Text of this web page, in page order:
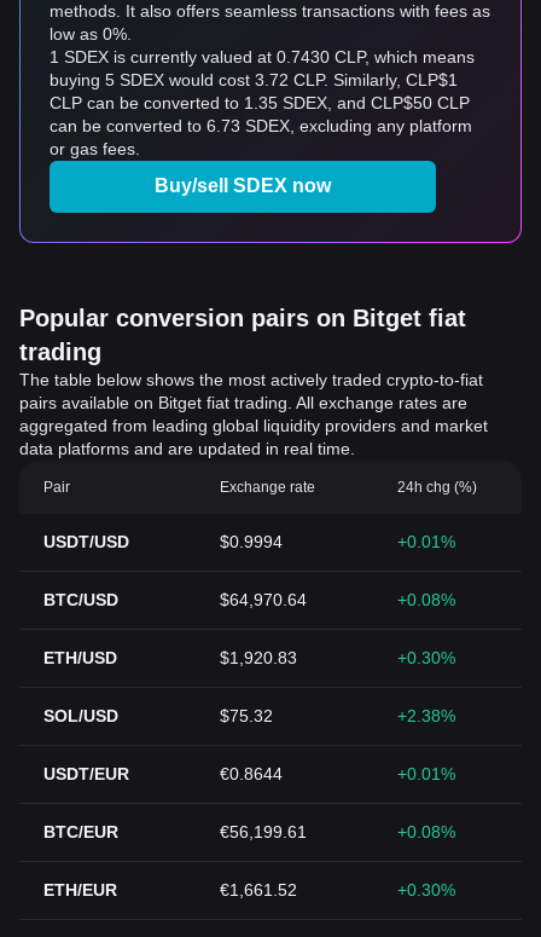
methods. It also offers seamless transactions with fees as
low as 0%.
1 SDEX is currently valued at 0.7430 CLP, which means
buying 5 SDEX would cost 3.72 CLP. Similarly, CLP$1
CLP can be converted to 1.35 SDEX, and CLP$50 CLP
can be converted to 6.73 SDEX, excluding any platform
or gas fees.
Buy/sell SDEX now
Popular conversion pairs on Bitget fiat
trading
The table below shows the most actively traded crypto-to-fiat
pairs available on Bitget fiat trading. All exchange rates are
aggregated from leading global liquidity providers and market
data platforms and are updated in real time.
Pair Exchange rate 24h chg (%)
USDT/USD $0.9994 +0.01%
BTC/USD $64,970.64 +0.08%
ETH/USD $1,920.83 +0.30%
SOL/USD $75.32 +2.38%
USDT/EUR €0.8644 +0.01%
BTC/EUR €56,199.61 +0.08%
ETH/EUR €1,661.52 +0.30%